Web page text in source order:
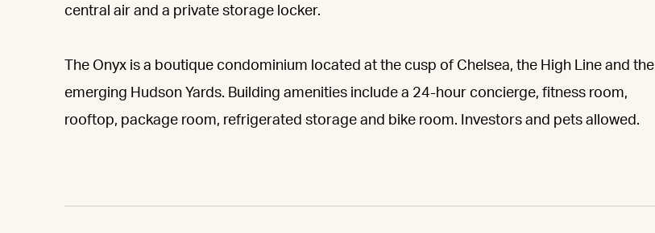
central air and a private storage locker.
The Onyx is a boutique condominium located at the cusp of Chelsea, the High Line and the
emerging Hudson Yards. Building amenities include a 24-hour concierge, fitness room,
rooftop, package room, refrigerated storage and bike room. Investors and pets allowed.